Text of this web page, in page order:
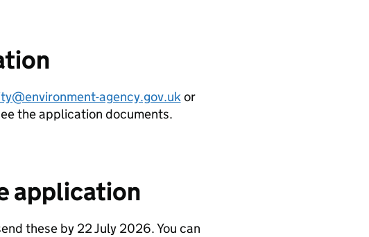
agency.gov.ukor
the application documents.
application
these by 22 July 2026. You can